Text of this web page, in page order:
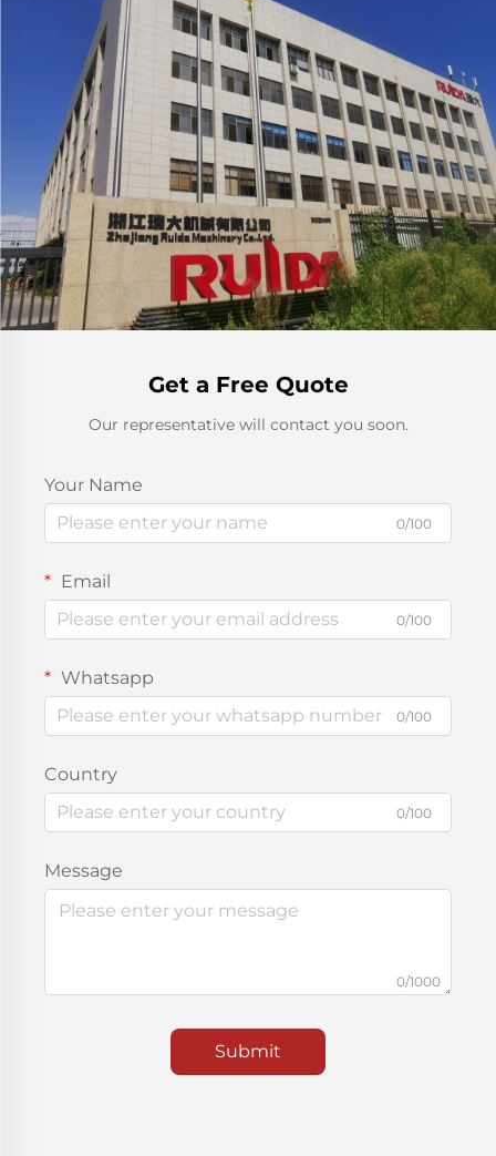
Get a Free Quote
Our representative will contact you soon.
Your Name
0/100
Email
0/100
Whatsapp
0/100
Country
0/100
Message
0/1000
Submit